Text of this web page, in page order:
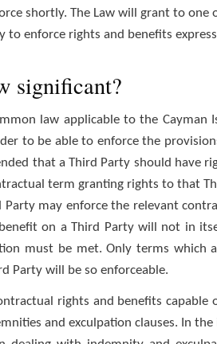
shortly. The Law will grant to
to enforce rights and benefits
significant?
law applicable to the Cayman
to be able to enforce the
that a Third Party should have
term granting rights to that
may enforce the relevant
on a Third Party will not in
must be met. Only terms which
Party will be so enforceable.
rights and benefits
and exculpation clauses. In